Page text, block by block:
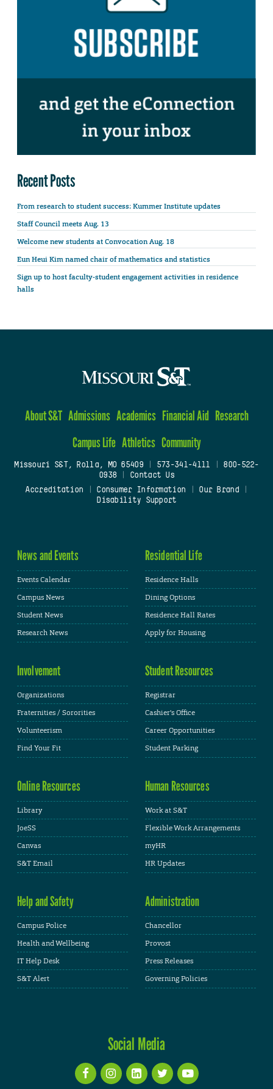
Recent Posts
From research to student success: Kummer Institute updates
Staff Council meets Aug. 13
Welcome new students at Convocation Aug. 18
Eun Heui Kim named chair of mathematics and statistics
Sign up to host faculty-student engagement activities in residence
halls
About S&T Admissions Academics Financial Aid Research
Campus Life Athletics Community
Missouri S&T, Rolla, MO 65409| 573-341-4111
800-522-
0938
Contact Us
Accreditation
Consumer Information Our Brand
Disability Support
News and Events
Events Calendar
Campus News
Student News
Research News
Residential Life
Residence Halls
Dining Options
Residence Hall Rates
Apply for Housing
Involvement
Organizations
Fraternities / Sororities
Volunteerism
Find Your Fit
Student Resources
Registrar
Cashier's Office
Career Opportunities
Student Parking
Online Resources
Library
JoeSS
Canvas
S&T Email
Human Resources
Work at S&T
Flexible Work Arrangements
myHR
HR Updates
Help and Safety
Campus Police
Health and Wellbeing
IT Help Desk
S&T Alert
Administration
Chancellor
Provost
Press Releases
Governing Policies
Social Media